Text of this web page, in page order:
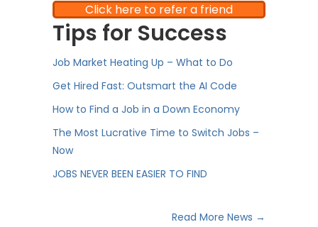
Click here to refer a friend
Tips for Success
Job Market Heating Up – What to Do
Get Hired Fast: Outsmart the AI Code
How to Find a Job in a Down Economy
The Most Lucrative Time to Switch Jobs –
Now
JOBS NEVER BEEN EASIER TO FIND
Read More News →